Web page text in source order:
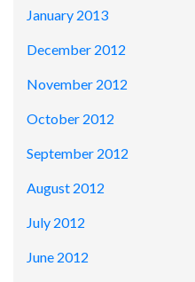
January 2013
December 2012
November 2012
October 2012
September 2012
August 2012
July 2012
June 2012